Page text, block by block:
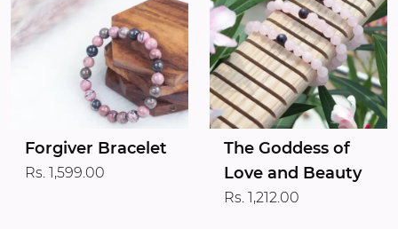
Forgiver Bracelet
Rs. 1,599.00
The Goddess of
Love and Beauty
Rs. 1,212.00